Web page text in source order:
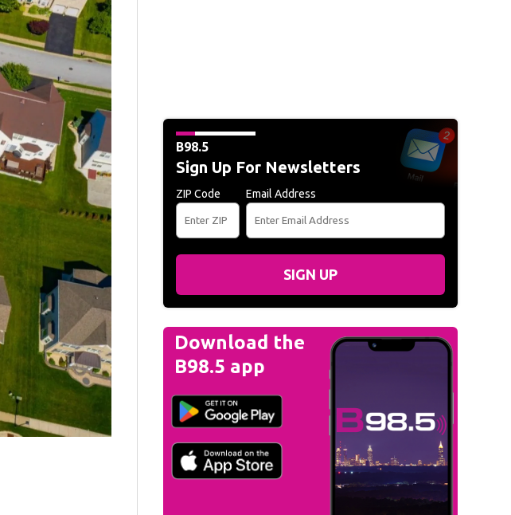
B98.5
Sign Up For Newsletters
ZIP Code Email Address
SIGN UP
Download the
B98.5 app